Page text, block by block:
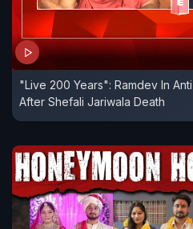
"Live 200 Years": Ramdev In
After Shefali Jariwala Death